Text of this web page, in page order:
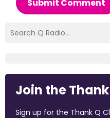
Submit Comment
Join the
Sign up for the Thank Q